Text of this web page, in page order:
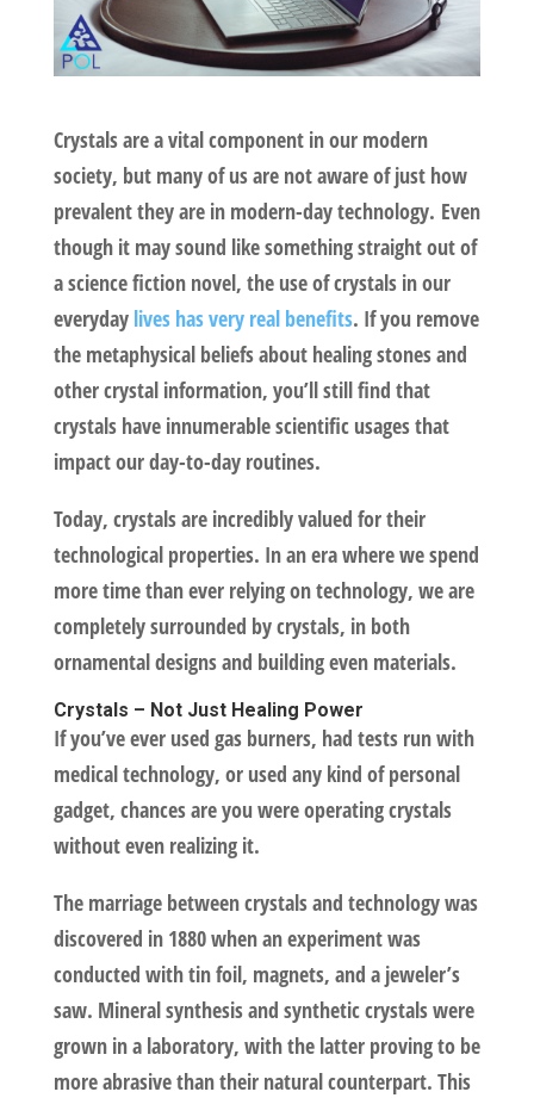
Crystals are a vital component in our modern
society, but many of us are not aware of just how
prevalent they are in modern-day technology. Even
though it may sound like something straight out of
a science fiction novel, the use of crystals in our
everyday lives has very real benefits. If you remove
the metaphysical beliefs about healing stones and
other crystal information, you’ll still find that
crystals have innumerable scientific usages that
impact our day-to-day routines.
Today, crystals are incredibly valued for their
technological properties. In an era where we spend
more time than ever relying on technology, we are
completely surrounded by crystals, in both
ornamental designs and building even materials.
Crystals – Not Just Healing Power
If you’ve ever used gas burners, had tests run with
medical technology, or used any kind of personal
gadget, chances are you were operating crystals
without even realizing it.
The marriage between crystals and technology was
discovered in 1880 when an experiment was
conducted with tin foil, magnets, and a jeweler’s
saw. Mineral synthesis and synthetic crystals were
grown in a laboratory, with the latter proving to be
more abrasive than their natural counterpart. This